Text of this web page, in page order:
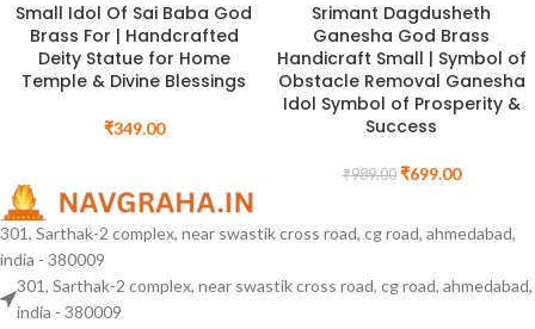
Small Idol Of Sai Baba God
Brass For | Handcrafted
Deity Statue for Home
Temple & Divine Blessings
₹349.00
Srimant Dagdusheth
Ganesha God Brass
Handicraft Small | Symbol of
Obstacle Removal Ganesha
Idol Symbol of Prosperity &
Success
₹989.00 ₹699.00
301, Sarthak-2 complex, near swastik cross road, cg road, ahmedabad,
india - 380009
301, Sarthak-2 complex, near swastik cross road, cg road, ahmedabad,
india - 380009